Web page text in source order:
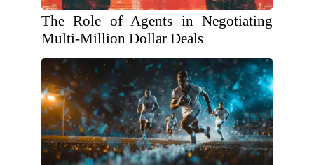
The Role of Agents in Negotiating
Multi-Million Dollar Deals